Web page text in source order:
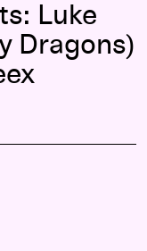
Luke
Dragons)